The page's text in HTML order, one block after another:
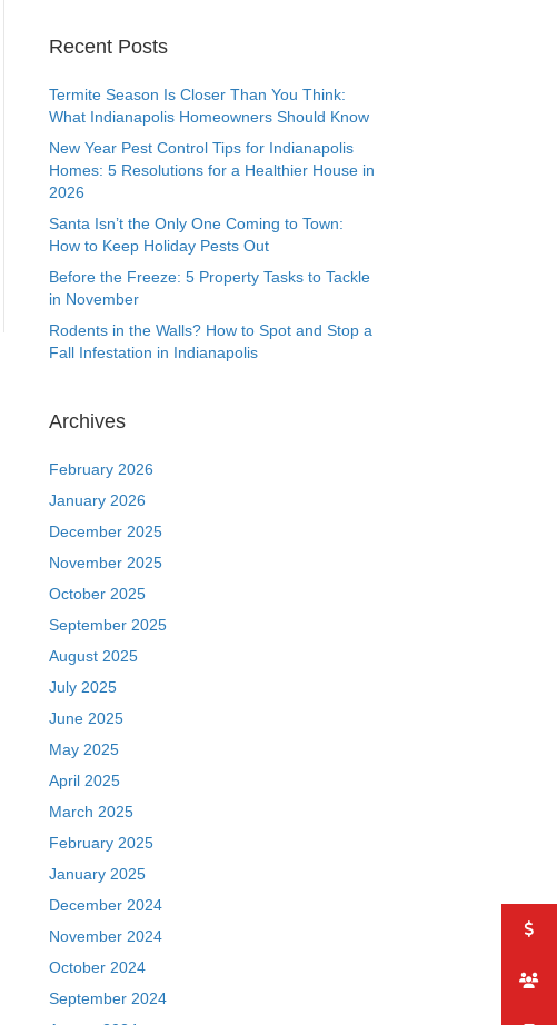
Recent Posts
Termite Season Is Closer Than You Think:
What Indianapolis Homeowners Should Know
New Year Pest Control Tips for Indianapolis
Homes: 5 Resolutions for a Healthier House in
2026
Santa Isn’t the Only One Coming to Town:
How to Keep Holiday Pests Out
Before the Freeze: 5 Property Tasks to Tackle
in November
Rodents in the Walls? How to Spot and Stop a
Fall Infestation in Indianapolis
Archives
February 2026
January 2026
December 2025
November 2025
October 2025
September 2025
August 2025
July 2025
June 2025
May 2025
April 2025
March 2025
February 2025
January 2025
December 2024
November 2024
October 2024
September 2024